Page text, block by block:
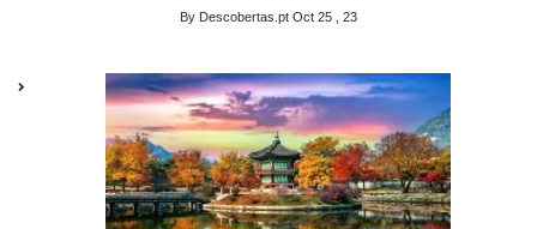
By Descobertas.pt Oct 25 , 23